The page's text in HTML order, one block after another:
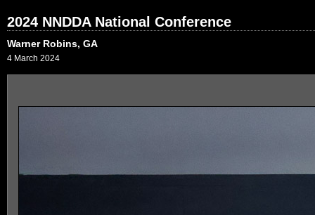
2024 NNDDA National Conference
Warner Robins, GA
4 March 2024